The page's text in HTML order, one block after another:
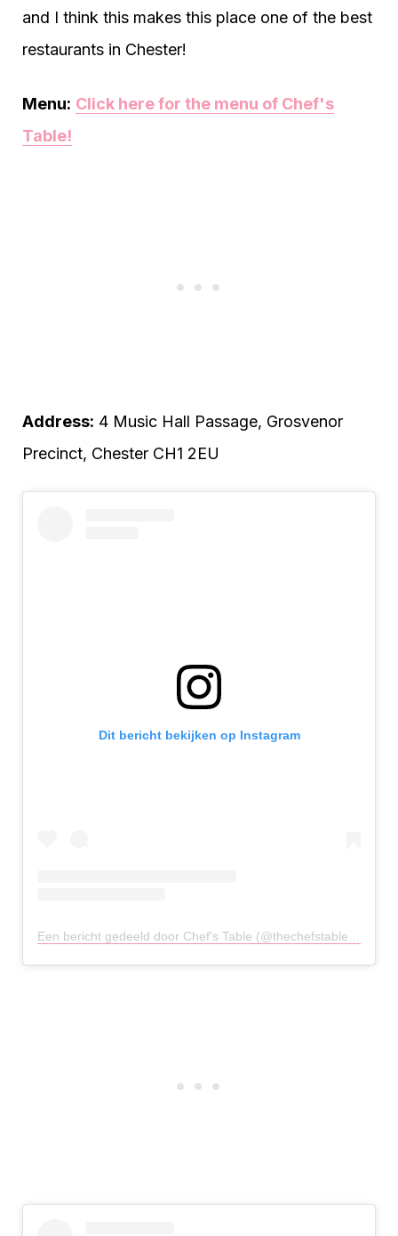
and I think this makes this place one of the best
restaurants in Chester!
Menu: Click here for the menu of Chef's
Table!
Address: 4 Music Hall Passage, Grosvenor
Precinct, Chester CH1 2EU
Dit bericht bekijken op Instagram